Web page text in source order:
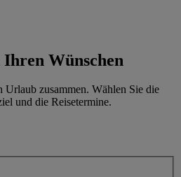
Wünschen
Urlaub zusammen. Wählen Sie die
und die Reisetermine.